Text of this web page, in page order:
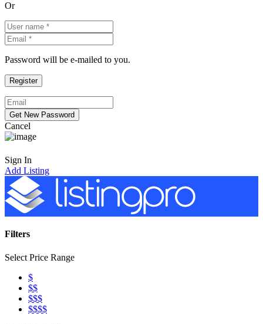
Or
Password will be e-mailed to you.
Cancel
Sign In
Add Listing
Filters
Select Price Range
$
$$
$$$
$$$$